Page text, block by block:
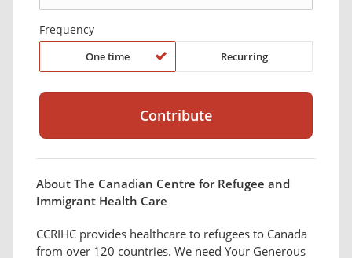
Frequency
One time Recurring
About The Canadian Centre for Refugee and
Immigrant Health Care
CCRIHC provides healthcare to refugees to Canada
from over 120 countries. We need Your Generous